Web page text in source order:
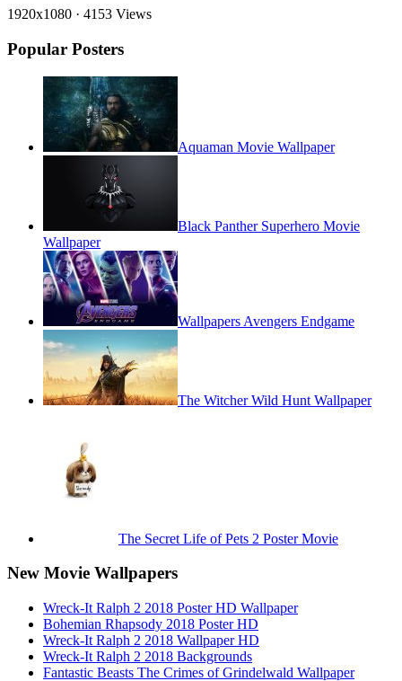
1920x1080 · 4153 Views
Popular Posters
Aquaman Movie Wallpaper
Black Panther Superhero Movie
Wallpaper
Wallpapers Avengers Endgame
The Witcher Wild Hunt Wallpaper
The Secret Life of Pets 2 Poster Movie
New Movie Wallpapers
Wreck-It Ralph 2 2018 Poster HD Wallpaper
Bohemian Rhapsody 2018 Poster HD
Wreck-It Ralph 2 2018 Wallpaper HD
Wreck-It Ralph 2 2018 Backgrounds
Fantastic Beasts The Crimes of Grindelwald Wallpaper